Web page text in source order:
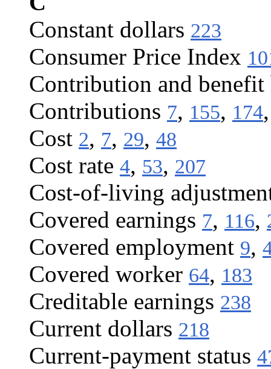
Constant dollars 223
Consumer Price Index
Contribution and benefit
Contributions 7, 155, 174
Cost 2, 7, 29, 48
Cost rate 4, 53, 207
Cost-of-living
Covered earnings 7, 116,
Covered employment 9,
Covered worker 64, 183
Creditable earnings 238
Current dollars 218
Current-payment status